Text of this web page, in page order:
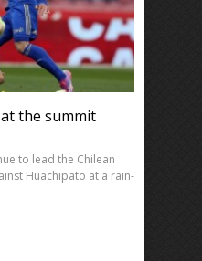
the summit
to lead the Chilean
Huachipato at a rain-